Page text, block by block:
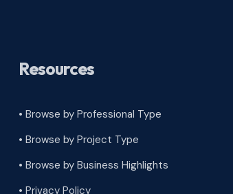
Resources
• Browse by Professional Type
•Browse by Project Type
•Browse by Business Highlights
•Privacy Policy